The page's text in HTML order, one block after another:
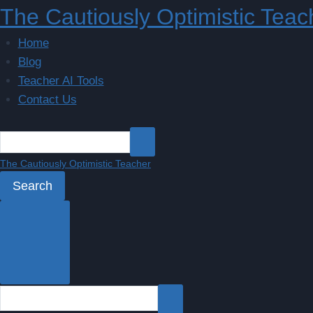
Skip
to
content
The Cautiously Optimistic
Home
Blog
Teacher AI Tools
Contact Us
The Cautiously Optimistic Teacher
Search